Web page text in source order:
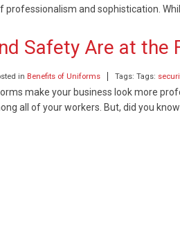
professionalism and sophistication.
Safety Are at
in Benefits of Uniforms Tags: Tags:
make your business look more
all of your workers. But, did you